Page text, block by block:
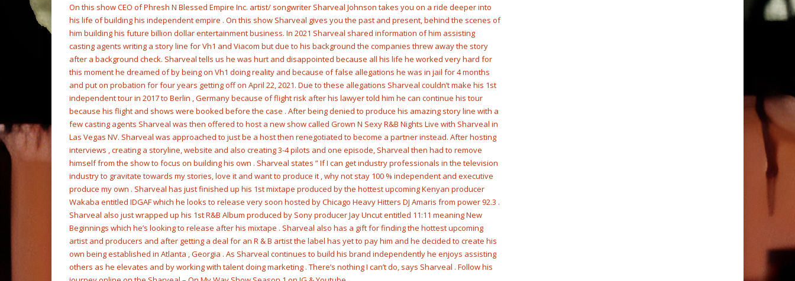
On this show CEO of Phresh N Blessed Empire Inc. artist/ songwriter Sharveal Johnson takes you on a ride deeper into
his life of building his independent empire . On this show Sharveal gives you the past and present, behind the scenes of
him building his future billion dollar entertainment business. In 2021 Sharveal shared information of him assisting
casting agents writing a story line for Vh1 and Viacom but due to his background the companies threw away the story
after a background check. Sharveal tells us he was hurt and disappointed because all his life he worked very hard for
this moment he dreamed of by being on Vh1 doing reality and because of false allegations he was in jail for 4 months
and put on probation for four years getting off on April 22, 2021. Due to these allegations Sharveal couldn’t make his 1st
independent tour in 2017 to Berlin , Germany because of flight risk after his lawyer told him he can continue his tour
because his flight and shows were booked before the case . After being denied to produce his amazing story line with a
few casting agents Sharveal was then offered to host a new show called Grown N Sexy R&B Nights Live with Sharveal in
Las Vegas NV. Sharveal was approached to just be a host then renegotiated to become a partner instead. After hosting
interviews , creating a storyline, website and also creating 3-4 pilots and one episode, Sharveal then had to remove
himself from the show to focus on building his own . Sharveal states ” If I can get industry professionals in the television
industry to gravitate towards my stories, love it and want to produce it , why not stay 100 % independent and executive
produce my own . Sharveal has just finished up his 1st mixtape produced by the hottest upcoming Kenyan producer
Wakaba entitled IDGAF which he looks to release very soon hosted by Chicago Heavy Hitters DJ Amaris from power 92.3 .
Sharveal also just wrapped up his 1st R&B Album produced by Sony producer Jay Uncut entitled 11:11 meaning New
Beginnings which he’s looking to release after his mixtape . Sharveal also has a gift for finding the hottest upcoming
artist and producers and after getting a deal for an R & B artist the label has yet to pay him and he decided to create his
own being established in Atlanta , Georgia . As Sharveal continues to build his brand independently he enjoys assisting
others as he elevates and by working with talent doing marketing . There’s nothing I can’t do, says Sharveal . Follow his